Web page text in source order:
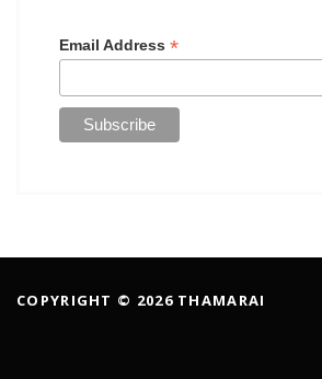
Email Address *
COPYRIGHT © 2026 THAMARAI